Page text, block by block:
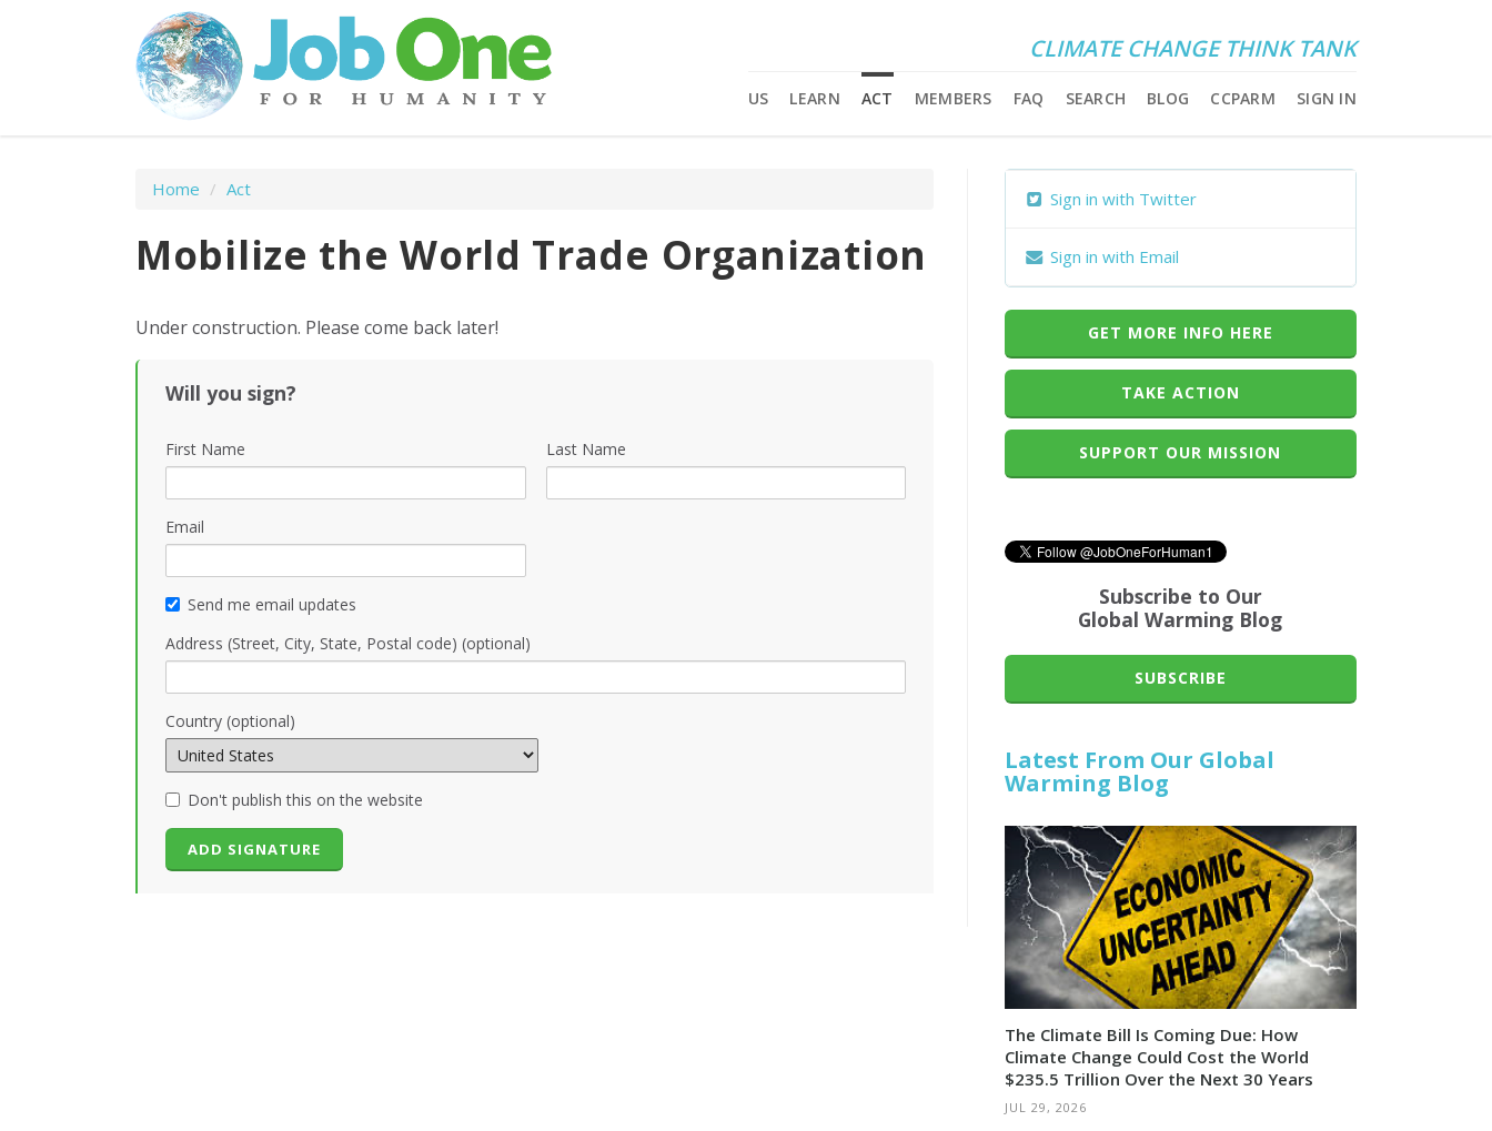
CLIMATE CHANGE THINK TANK
US LEARN ACT MEMBERS FAQ SEARCH BLOG CCPARM SIGN IN
Home / Act
Mobilize the World Trade Organization
Under construction. Please come back later!
Will you sign?
First Name Last Name
Email
Send me email updates
Address (Street, City, State, Postal code) (optional)
Country (optional)
Don't publish this on the website
Sign in with Twitter
Sign in with Email
GET MORE INFO HERE
TAKE ACTION
SUPPORT OUR MISSION
Subscribe to Our
Global Warming Blog
SUBSCRIBE
Latest From Our Global
Warming Blog
The Climate Bill Is Coming Due: How
Climate Change Could Cost the World
$235.5 Trillion Over the Next 30 Years
JUL 29, 2026